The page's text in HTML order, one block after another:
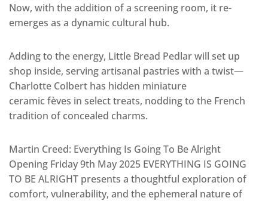
Now, with the addition of a screening room, it re-
emerges as a dynamic cultural hub.
Adding to the energy, Little Bread Pedlar will set up
shop inside, serving artisanal pastries with a twist—
Charlotte Colbert has hidden miniature
ceramic fèves in select treats, nodding to the French
tradition of concealed charms.
Martin Creed: Everything Is Going To Be Alright
Opening Friday 9th May 2025 EVERYTHING IS GOING
TO BE ALRIGHT presents a thoughtful exploration of
comfort, vulnerability, and the ephemeral nature of